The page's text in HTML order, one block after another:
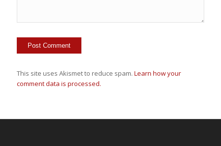
This site uses Akismet to reduce spam. Learn how your
comment data is processed.